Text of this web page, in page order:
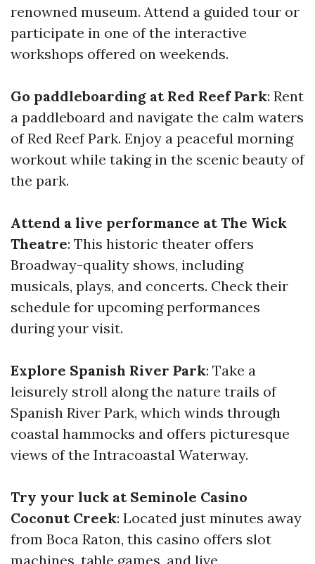
renowned museum. Attend a guided tour or
participate in one of the interactive
workshops offered on weekends.
Go paddleboarding at Red Reef Park: Rent
a paddleboard and navigate the calm waters
of Red Reef Park. Enjoy a peaceful morning
workout while taking in the scenic beauty of
the park.
Attend a live performance at The Wick
Theatre: This historic theater offers
Broadway-quality shows, including
musicals, plays, and concerts. Check their
schedule for upcoming performances
during your visit.
Explore Spanish River Park: Take a
leisurely stroll along the nature trails of
Spanish River Park, which winds through
coastal hammocks and offers picturesque
views of the Intracoastal Waterway.
Try your luck at Seminole Casino
Coconut Creek: Located just minutes away
from Boca Raton, this casino offers slot
machines, table games, and live